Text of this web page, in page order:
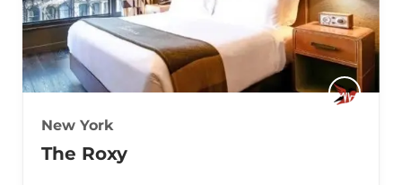
New York
The Roxy